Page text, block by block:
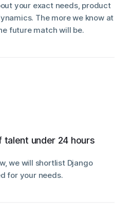
your exact needs, product
The more we know at
future match will be.
under 24 hours
we will shortlist Django
for your needs.